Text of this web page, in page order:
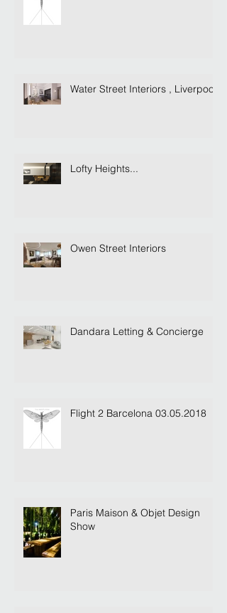
Water Street Interiors , Liverpool
Lofty Heights...
Owen Street Interiors
Dandara Letting & Concierge
Flight 2 Barcelona 03.05.2018
Paris Maison & Objet Design
Show